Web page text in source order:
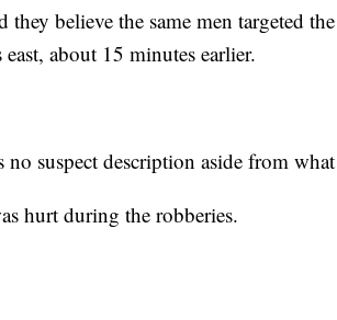
they believe the same men targeted
about 15 minutes earlier.
no suspect description aside from
hurt during the robberies.